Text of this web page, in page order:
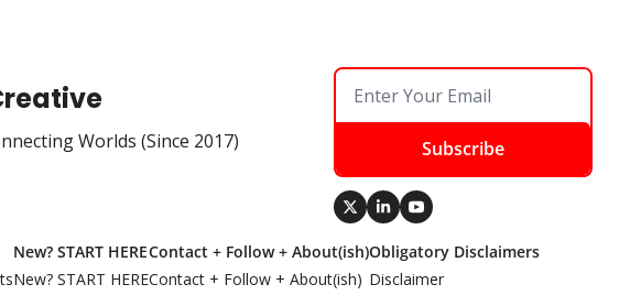
Worlds (Since 2017) Subscribe
New? START HERE
New? START HERE
Contact + Follow + About(ish)
Contact + Follow + About(ish)
Obligatory Disclaimers
Disclaimer